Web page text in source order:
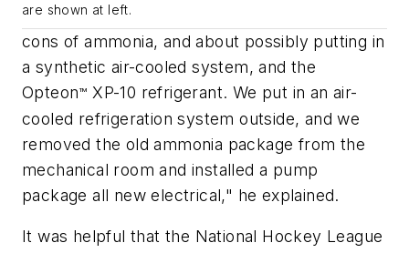
are shown at left.
cons of ammonia, and about possibly putting in
a synthetic air-cooled system, and the
Opteon™ XP-10 refrigerant. We put in an air-
cooled refrigeration system outside, and we
removed the old ammonia package from the
mechanical room and installed a pump
package all new electrical," he explained.
It was helpful that the National Hockey League